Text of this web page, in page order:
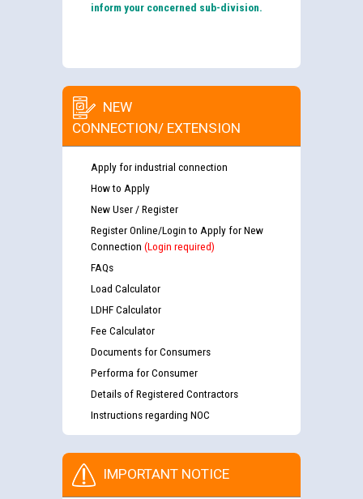
inform your concerned sub-division.
NEW
CONNECTION/ EXTENSION
Apply for industrial connection
How to Apply
New User / Register
Register Online/Login to Apply for New
Connection (Login required)
FAQs
Load Calculator
LDHF Calculator
Fee Calculator
Documents for Consumers
Performa for Consumer
Details of Registered Contractors
Instructions regarding NOC
IMPORTANT NOTICE